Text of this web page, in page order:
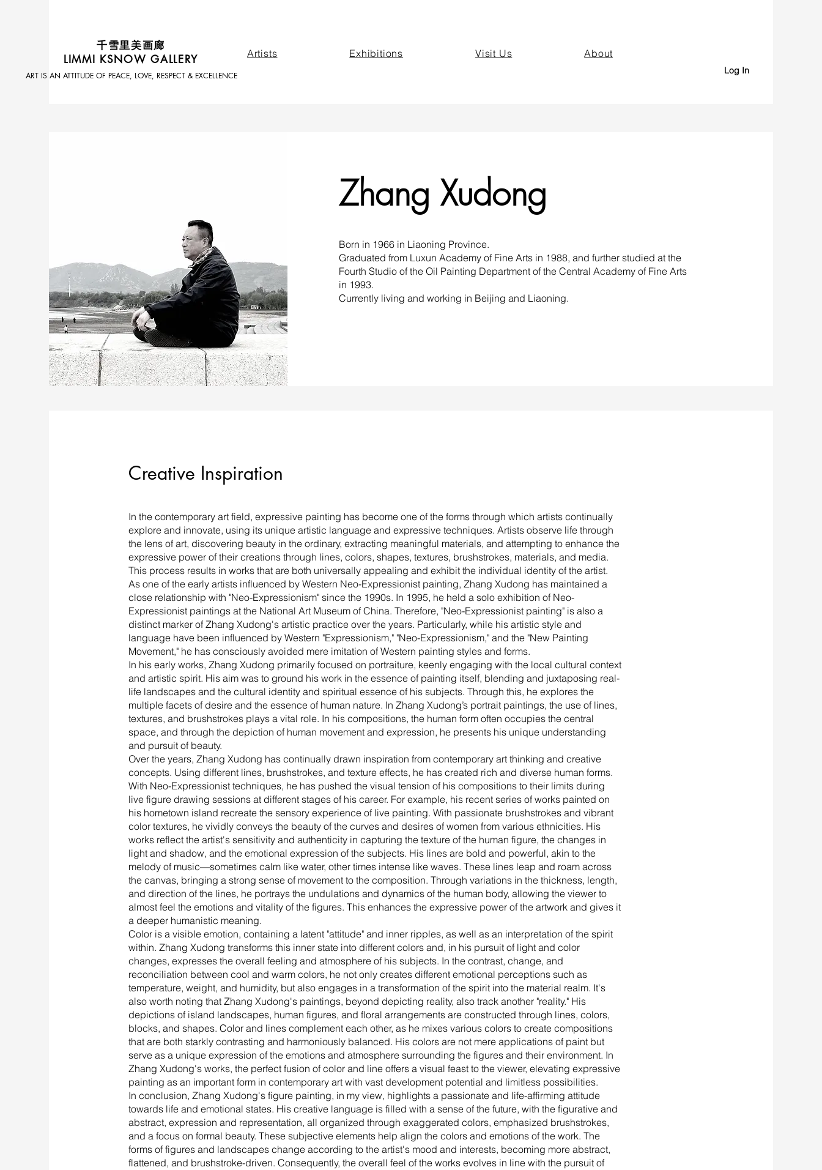
​千雪里美画廊
LIMMI KSNOW GALLERY
ART IS AN ATTITUDE OF PEACE, LOVE, RESPECT & EXCELLENCE Log In
Artists Exhibitions Visit Us About
Zhang Xudong
Born in 1966 in Liaoning Province.
Graduated from Luxun Academy of Fine Arts in 1988, and further studied at the
Fourth Studio of the Oil Painting Department of the Central Academy of Fine Arts
in 1993.
Currently living and working in Beijing and Liaoning.
Creative Inspiration
In the contemporary art field, expressive painting has become one of the forms through which artists continually
explore and innovate, using its unique artistic language and expressive techniques. Artists observe life through
the lens of art, discovering beauty in the ordinary, extracting meaningful materials, and attempting to enhance the
expressive power of their creations through lines, colors, shapes, textures, brushstrokes, materials, and media.
This process results in works that are both universally appealing and exhibit the individual identity of the artist.
As one of the early artists influenced by Western Neo-Expressionist painting, Zhang Xudong has maintained a
close relationship with "Neo-Expressionism" since the 1990s. In 1995, he held a solo exhibition of Neo-
Expressionist paintings at the National Art Museum of China. Therefore, "Neo-Expressionist painting" is also a
distinct marker of Zhang Xudong's artistic practice over the years. Particularly, while his artistic style and
language have been influenced by Western "Expressionism," "Neo-Expressionism," and the "New Painting
Movement," he has consciously avoided mere imitation of Western painting styles and forms.
In his early works, Zhang Xudong primarily focused on portraiture, keenly engaging with the local cultural context
and artistic spirit. His aim was to ground his work in the essence of painting itself, blending and juxtaposing real-
life landscapes and the cultural identity and spiritual essence of his subjects. Through this, he explores the
multiple facets of desire and the essence of human nature. In Zhang Xudong’s portrait paintings, the use of lines,
textures, and brushstrokes plays a vital role. In his compositions, the human form often occupies the central
space, and through the depiction of human movement and expression, he presents his unique understanding
and pursuit of beauty.
Over the years, Zhang Xudong has continually drawn inspiration from contemporary art thinking and creative
concepts. Using different lines, brushstrokes, and texture effects, he has created rich and diverse human forms.
With Neo-Expressionist techniques, he has pushed the visual tension of his compositions to their limits during
live figure drawing sessions at different stages of his career. For example, his recent series of works painted on
his hometown island recreate the sensory experience of live painting. With passionate brushstrokes and vibrant
color textures, he vividly conveys the beauty of the curves and desires of women from various ethnicities. His
works reflect the artist's sensitivity and authenticity in capturing the texture of the human figure, the changes in
light and shadow, and the emotional expression of the subjects. His lines are bold and powerful, akin to the
melody of music—sometimes calm like water, other times intense like waves. These lines leap and roam across
the canvas, bringing a strong sense of movement to the composition. Through variations in the thickness, length,
and direction of the lines, he portrays the undulations and dynamics of the human body, allowing the viewer to
almost feel the emotions and vitality of the figures. This enhances the expressive power of the artwork and gives it
a deeper humanistic meaning.
Color is a visible emotion, containing a latent "attitude" and inner ripples, as well as an interpretation of the spirit
within. Zhang Xudong transforms this inner state into different colors and, in his pursuit of light and color
changes, expresses the overall feeling and atmosphere of his subjects. In the contrast, change, and
reconciliation between cool and warm colors, he not only creates different emotional perceptions such as
temperature, weight, and humidity, but also engages in a transformation of the spirit into the material realm. It's
also worth noting that Zhang Xudong's paintings, beyond depicting reality, also track another "reality." His
depictions of island landscapes, human figures, and floral arrangements are constructed through lines, colors,
blocks, and shapes. Color and lines complement each other, as he mixes various colors to create compositions
that are both starkly contrasting and harmoniously balanced. His colors are not mere applications of paint but
serve as a unique expression of the emotions and atmosphere surrounding the figures and their environment. In
Zhang Xudong's works, the perfect fusion of color and line offers a visual feast to the viewer, elevating expressive
painting as an important form in contemporary art with vast development potential and limitless possibilities.
In conclusion, Zhang Xudong's figure painting, in my view, highlights a passionate and life-affirming attitude
towards life and emotional states. His creative language is filled with a sense of the future, with the figurative and
abstract, expression and representation, all organized through exaggerated colors, emphasized brushstrokes,
and a focus on formal beauty. These subjective elements help align the colors and emotions of the work. The
forms of figures and landscapes change according to the artist's mood and interests, becoming more abstract,
flattened, and brushstroke-driven. Consequently, the overall feel of the works evolves in line with the pursuit of